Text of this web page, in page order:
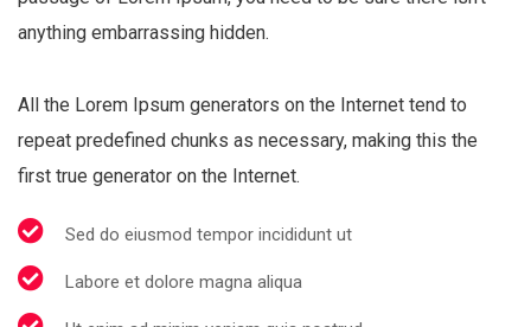
anything embarrassing hidden.
All the Lorem Ipsum generators on the Internet tend to
repeat predefined chunks as necessary, making this the
first true generator on the Internet.
Sed do eiusmod tempor incididunt ut
Labore et dolore magna aliqua